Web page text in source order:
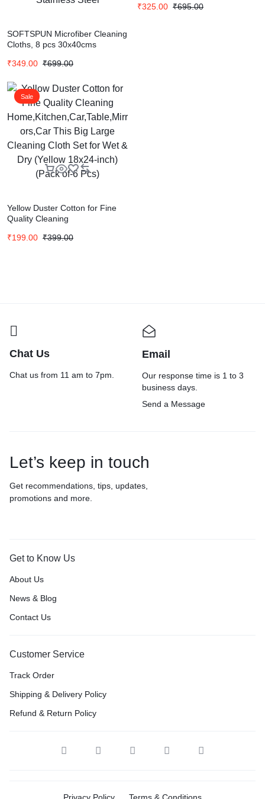
SOFTSPUN Microfiber Cleaning
Cloths, 8 pcs 30x40cms
Absorbent, Lint and Streak
Cloth for Kitchen, Car, Window,
Stainless Steel
₹699.00
₹349.00
₹695.00
₹325.00
Sale
Yellow Duster Cotton for Fine
Quality Cleaning
,Car This Big Large Cleaning
₹399.00
₹199.00
Chat Us
Chat us from 11 am to 7pm.
Email
Our response time is 1 to 3
business days.
Send a Message
Let’s keep in touch
Get recommendations, tips, updates,
promotions and more.
Get to Know Us
About Us
News & Blog
Contact Us
Customer Service
Track Order
Shipping & Delivery Policy
Refund & Return Policy
Privacy Policy Terms & Conditions